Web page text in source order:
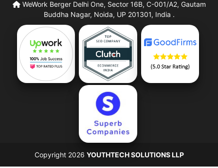
WeWork Berger Delhi One, Sector 16B, C-001/A2, Gautam
Buddha Nagar, Noida, UP 201301, India .
Copyright 2026 YOUTHTECH SOLUTIONS LLP